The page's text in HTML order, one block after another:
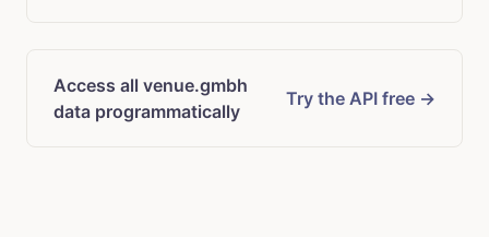
Access all venue.gmbh
data programmatically
Try the API free →